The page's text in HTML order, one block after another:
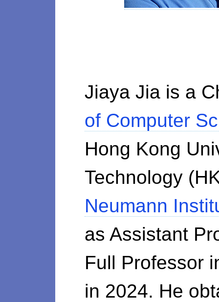
Jiaya Jia is a
of Computer
Hong Kong
Technology
Neumann
as Assistant
Full Professor
in 2024. He